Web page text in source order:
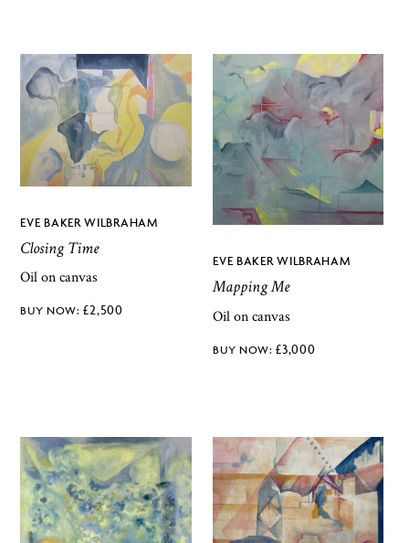
EVE BAKER WILBRAHAM
Closing Time
Oil on canvas
£2,500
EVE BAKER WILBRAHAM
Mapping Me
Oil on canvas
£3,000